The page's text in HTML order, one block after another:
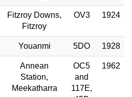
Fitzroy Downs,
Fitzroy
OV3 1924
Youanmi 5DO 1928
Annean
Station,
Meekatharra
OC5
and
117E,
1962